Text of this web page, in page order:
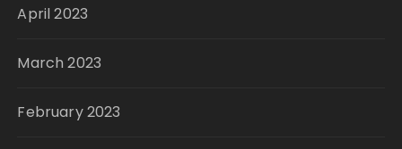
April 2023
March 2023
February 2023